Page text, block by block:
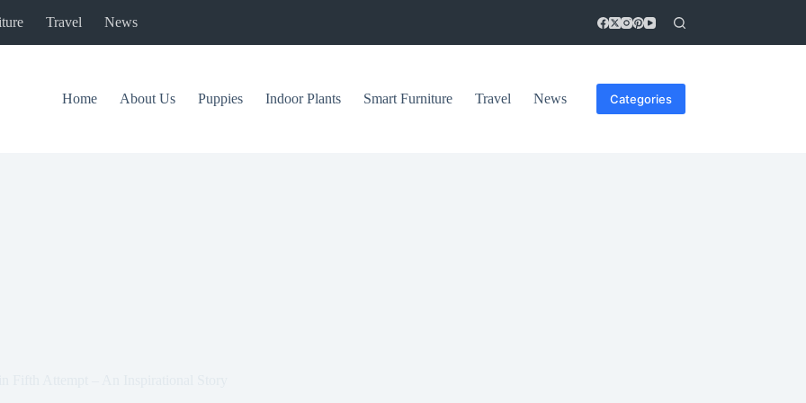
Travel News
Home About Us Puppies Indoor Plants Smart Furniture Travel News Categories